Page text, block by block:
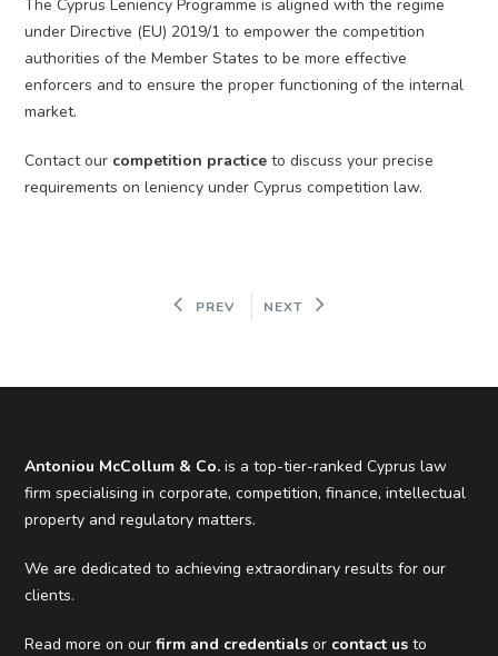
The Cyprus Leniency Programme is aligned with the regime
under Directive (EU) 2019/1 to empower the competition
authorities of the Member States to be more effective
enforcers and to ensure the proper functioning of the internal
market.
Contact our competition practice to discuss your precise
requirements on leniency under Cyprus competition law.
PREV NEXT
Antoniou McCollum & Co. is a top-tier-ranked Cyprus law
firm specialising in corporate, competition, finance, intellectual
property and regulatory matters.
We are dedicated to achieving extraordinary results for our
clients.
Read more on ourfirm and credentials or contact us to